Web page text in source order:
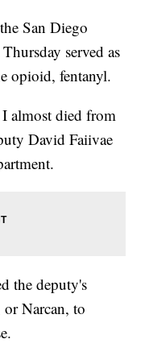
San Diego
served as
opioid, fentanyl.
almost died from
David Faiivae
the deputy's
Narcan, to